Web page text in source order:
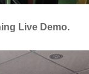
Live Demo.